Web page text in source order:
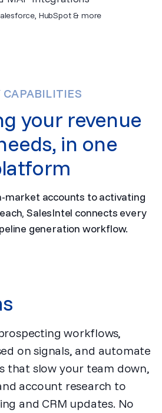
HubSpot & more
CAPABILITIES
your revenue
in one
market accounts to activating
SalesIntel connects every
generation workflow.
workflows,
on signals, and automate
that slow your team down,
account research to
and CRM updates. No